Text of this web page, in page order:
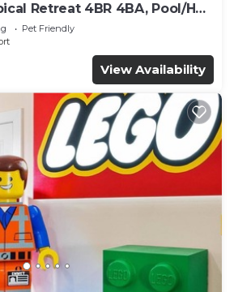
Retreat 4BR 4BA, Pool/Hot
Pet Friendly
View Availability